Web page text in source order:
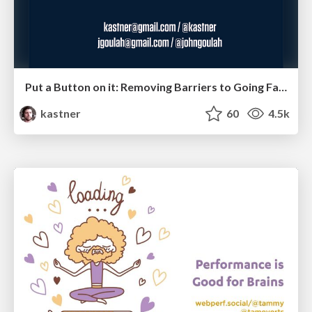
Put a Button on it: Removing Barriers to Going Fast.
kastner
60 4.5k